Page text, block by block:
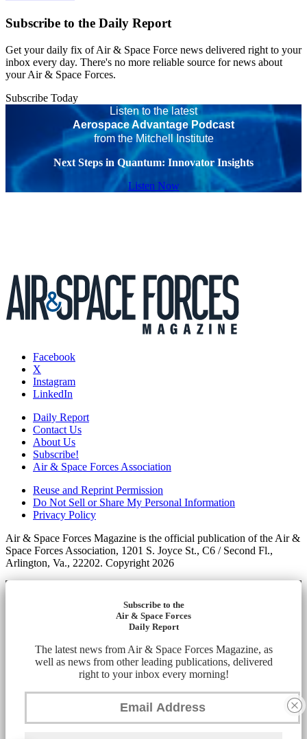
Subscribe to the Daily Report
Get your daily fix of Air & Space Force news delivered right to your
inbox every day. There's no more reliable source for news about
your Air & Space Forces.
Subscribe Today
Listen to the latest
Aerospace Advantage Podcast
from the Mitchell Institute
Next Steps in Quantum: Innovator Insights
Listen Now
Facebook
X
Instagram
LinkedIn
Daily Report
Contact Us
About Us
Subscribe!
Air & Space Forces Association
Reuse and Reprint Permission
Do Not Sell or Share My Personal Information
Privacy Policy
Air & Space Forces Magazine is the official publication of the Air &
Space Forces Association, 1201 S. Joyce St., C6 / Second Fl.,
Arlington, Va., 22202. Copyright 2026
Subscribe to the
Air & Space Forces
Daily Report
The latest news from Air & Space Forces Magazine, as
well as news from other leading publications, delivered
right to your inbox every morning!